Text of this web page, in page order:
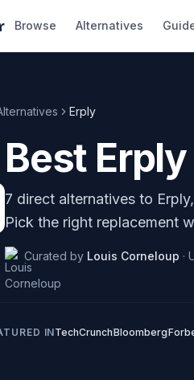
Browse Alternatives
Erply
Best Erply
7 direct alternatives to Erply
Pick the right replacement
Curated by Louis Corneloup ·
INTechCrunchBloomberg